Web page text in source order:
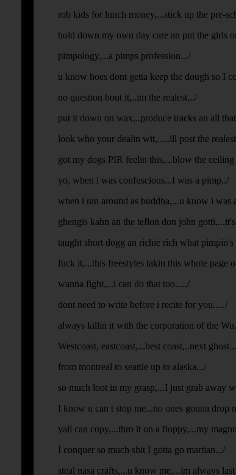
rob kids for lunch money,...stick up the pre-
hold down my own day care an put the girls
pimpology,...a pimps profession.../
u know hoes dont getta keep the dough so I
no question bout it,..im the realest.../
put it down on wax,..produce tracks an all
look who your dealin wit,.....ill post the
got my dogs PIR feelin this,...blow the
yo, when i was confuscious...I was a pimp../
when i ran around as buddha,...u know i was
ghengis kahn an the teflon don john
taught short dogg an richie rich what
fuck it,...this freestyles takin this whole page
wanna fight,...i can do that too...../
dont need to write before i recite for you...../
always killin it with the corporation of the
Westcoast, eastcoast,...best coast,..next
from montreal to seattle up to alaska.../
so much loot in my grasp,...I just grab away
I know u can t stop me...no ones gonna drop
yall can copy,...thro it on a floppy,...my
I conquer so much shit I gotta go martian.../
steal nasa crafts,...u know me,...im always